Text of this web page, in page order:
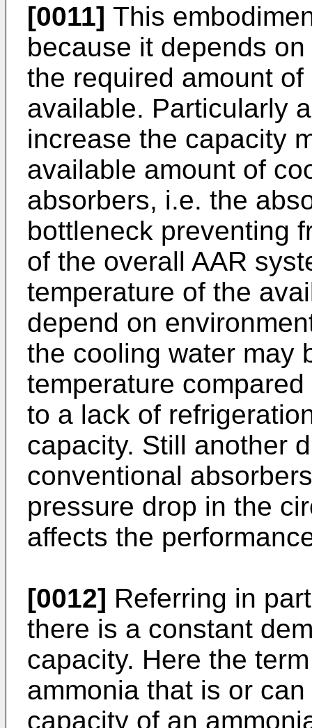
[0011] This
because it depends
the required amount
available. Particularly
increase the capacity
available amount of
absorbers, i.e. the
bottleneck preventing
of the overall AAR
temperature of the
depend on
the cooling water may
temperature
to a lack of
capacity. Still another
conventional
pressure drop in the
affects the
[0012] Referring in
there is a constant
capacity. Here the
ammonia that is or
capacity of an